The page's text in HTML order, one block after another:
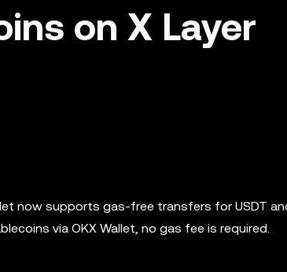
on X Layer
now supports gas-free transfers for USDT
via OKX Wallet, no gas fee is required.